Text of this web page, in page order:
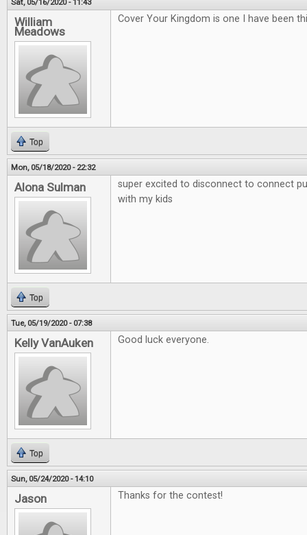
Sat, 05/16/2020 - 11:43
William
Meadows
Cover Your Kingdom is one I have been
Top
Mon, 05/18/2020 - 22:32
Alona Sulman
super excited to disconnect to connect
with my kids
Top
Tue, 05/19/2020 - 07:38
Kelly VanAuken Good luck everyone.
Top
Sun, 05/24/2020 - 14:10
Jason Thanks for the contest!